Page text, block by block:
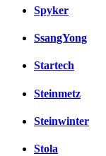
Spyker
SsangYong
Startech
Steinmetz
Steinwinter
Stola